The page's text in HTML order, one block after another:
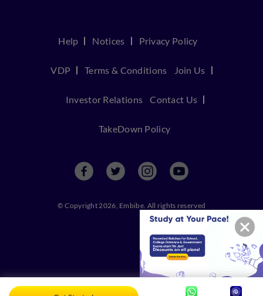
Help Notices Privacy Policy
VDP Terms & Conditions Join Us
Investor Relations Contact Us
TakeDown Policy
© Copyright 2026, Embibe. All rights reserved